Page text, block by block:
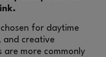
for daytime
and creative
are more commonly